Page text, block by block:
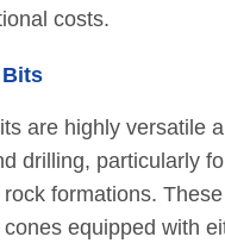
costs.
are highly versatile
drilling, particularly
formations.
equipped with